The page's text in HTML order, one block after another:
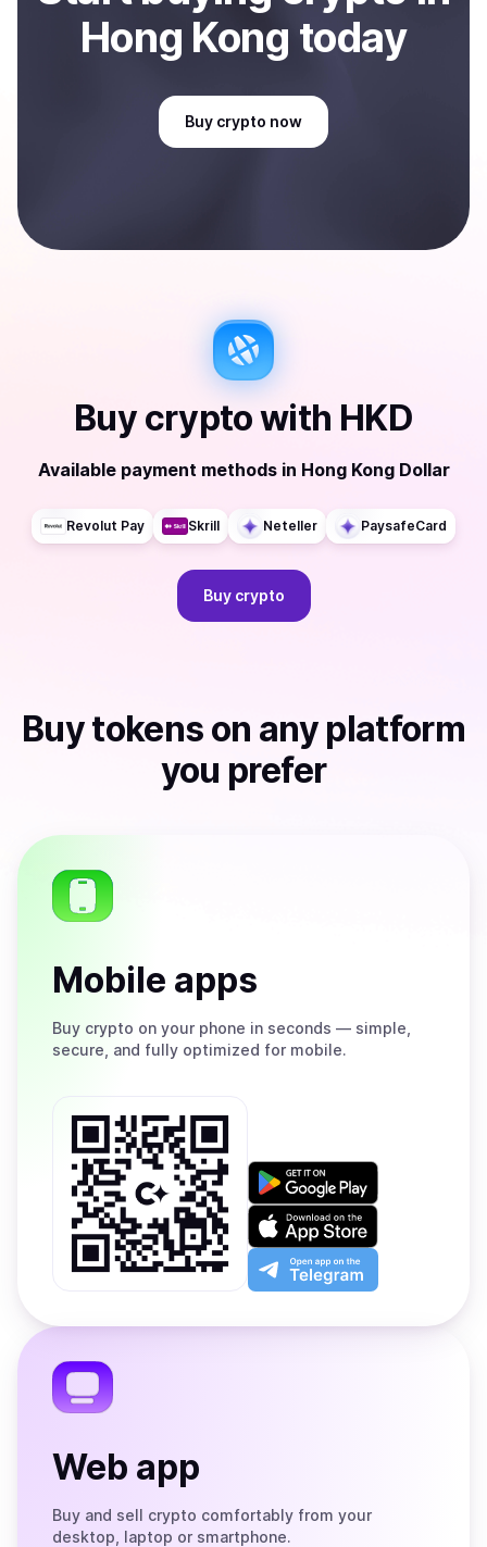
Hong Kong today
Buy crypto now
Buy cryptowith HKD
Available payment methods in Hong Kong Dollar
Revolut Pay Skrill Neteller PaysafeCard
Buy crypto
Buytokens on any platform
you prefer
Mobile apps
Buy crypto on your phone in seconds — simple,
secure, and fully optimized for mobile.
Get
on
Google
Play
Download
on
the
App
Open
app
the
Web app
Buy and sell crypto comfortably from your
desktop, laptop or smartphone.